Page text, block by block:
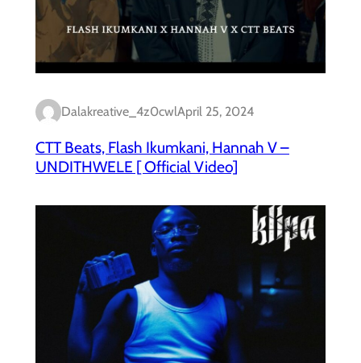
Dalakreative_4z0cwlApril 25, 2024
CTT Beats, Flash Ikumkani, Hannah V –
UNDITHWELE [ Official Video]